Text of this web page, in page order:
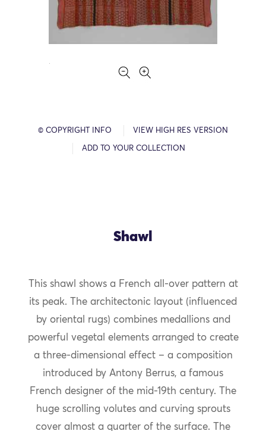
© COPYRIGHT INFO VIEW HIGH RES VERSION
ADD TO YOUR COLLECTION
Shawl
This shawl shows a French all-over pattern at
its peak. The architectonic layout (influenced
by oriental rugs) combines medallions and
powerful vegetal elements arranged to create
a three-dimensional effect – a composition
introduced by Antony Berrus, a famous
French designer of the mid-19th century. The
huge scrolling volutes and curving sprouts
cover almost a quarter of the surface. The